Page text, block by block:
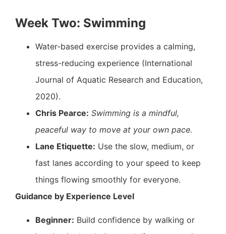
Week Two: Swimming
Water-based exercise provides a calming,
stress-reducing experience (International
Journal of Aquatic Research and Education,
2020).
Chris Pearce: Swimming is a mindful,
peaceful way to move at your own pace.
Lane Etiquette: Use the slow, medium, or
fast lanes according to your speed to keep
things flowing smoothly for everyone.
Guidance by Experience Level
Beginner: Build confidence by walking or